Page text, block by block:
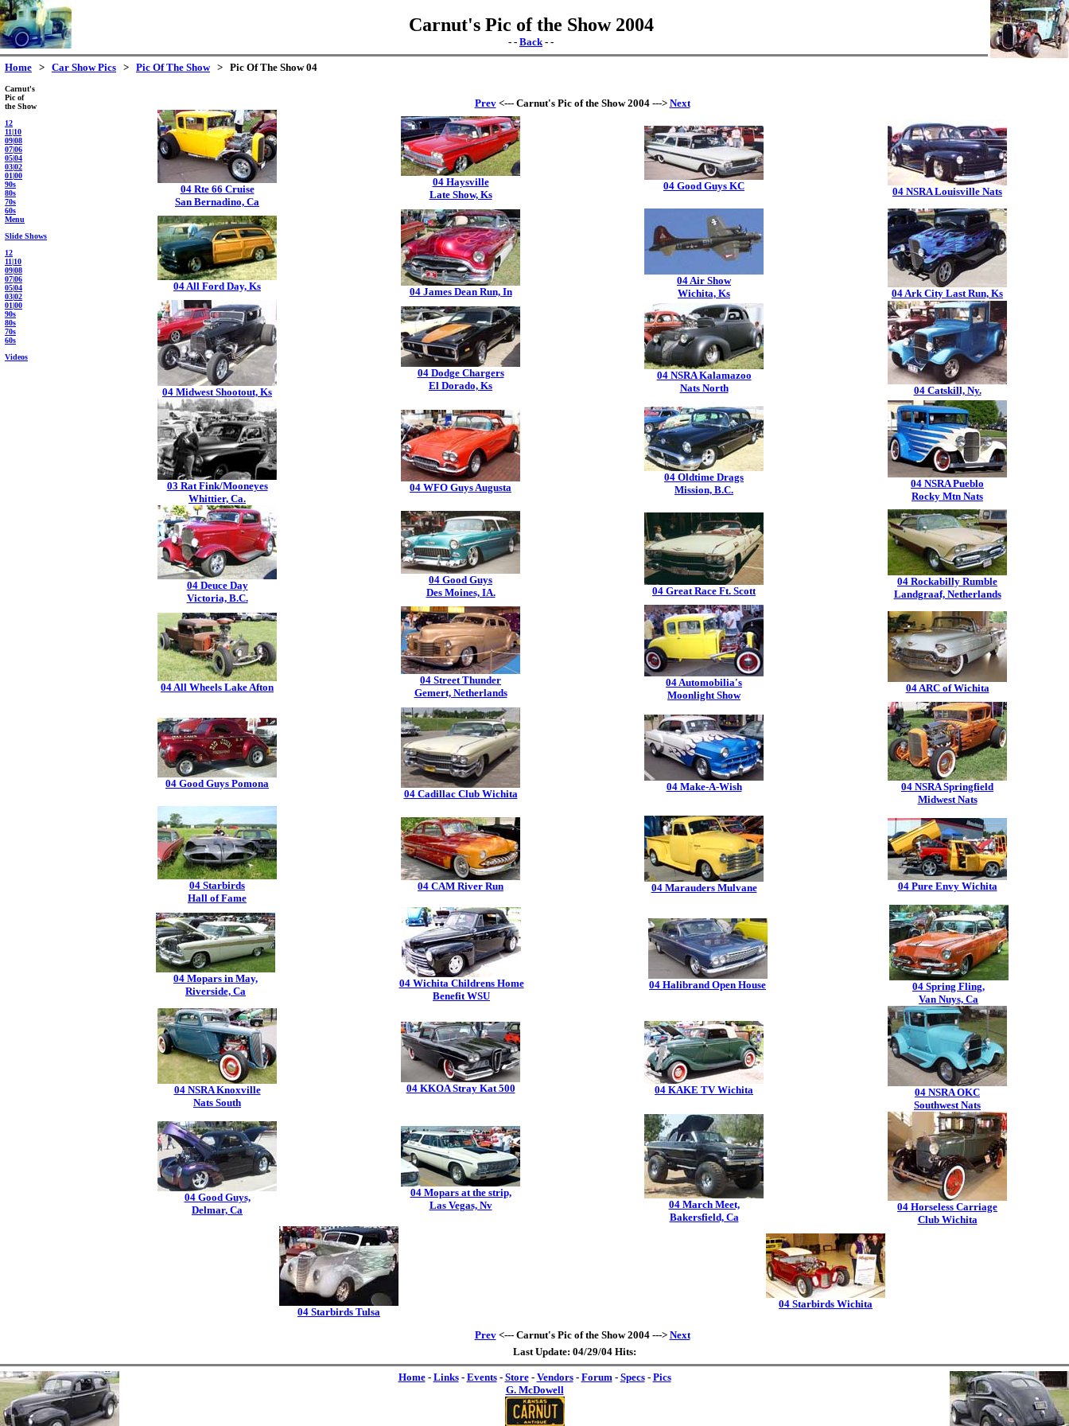
Carnut's Pic of the Show 2004
- - Back- -
Home > Car Show Pics > Pic Of The Show> Pic Of The Show 04
Carnut's
Pic of
the Show
12
11|10
09|08
07|06
05|04
03|02
01|00
90s
80s
70s
60s
Menu
Slide Shows
12
11|10
09|08
07|06
05|04
03|02
01|00
90s
80s
70s
60s
Videos
Prev<--- Carnut's Pic of the Show 2004 ---> Next
04 Rte 66 Cruise
San Bernadino, Ca
04 Haysville
Late Show, Ks
04 Good Guys KC 04 NSRA Louisville Nats
04 All Ford Day, Ks 04 James Dean Run, In
04 Air Show
Wichita, Ks
04 Ark City Last Run, Ks
04 Midwest Shootout, Ks
04 Dodge Chargers
El Dorado, Ks
04 NSRA Kalamazoo
Nats North
04 Catskill, Ny.
03 Rat Fink/Mooneyes
Whittier, Ca.
04 WFO Guys Augusta
04 Oldtime Drags
Mission, B.C.
04 NSRA Pueblo
Rocky Mtn Nats
04 Deuce Day
Victoria, B.C.
04 Good Guys
Des Moines, IA.
04 Great Race Ft. Scott
04 Rockabilly Rumble
Landgraaf, Netherlands
04 All Wheels Lake Afton
04 Street Thunder
Gemert, Netherlands
04 Automobilia's
Moonlight Show
04 ARC of Wichita
04 Good Guys Pomona
04 Cadillac Club Wichita
04 Make-A-Wish
04 NSRA Springfield
Midwest Nats
04 Starbirds
Hall of Fame
04 CAM River Run 04 Marauders Mulvane 04 Pure Envy Wichita
04 Mopars in May,
Riverside, Ca
04 Wichita Childrens Home
Benefit WSU
04 Halibrand Open House
04 Spring Fling,
Van Nuys, Ca
04 NSRA Knoxville
Nats South
04 KKOA Stray Kat 500 04 KAKE TV Wichita
04 NSRA OKC
Southwest Nats
04 Good Guys,
Delmar, Ca
04 Mopars at the strip,
Las Vegas, Nv
04 March Meet,
Bakersfield, Ca
04 Horseless Carriage
Club Wichita
04 Starbirds Tulsa
04 Starbirds Wichita
Prev<--- Carnut's Pic of the Show 2004 ---> Next
Last Update: 04/29/04 Hits:
Home- Links- Events- Store- Vendors- Forum- Specs- Pics
G. McDowell